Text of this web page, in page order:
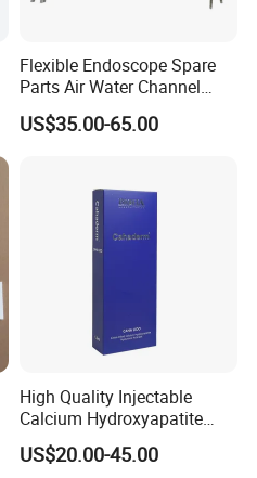
Flexible Endoscope Spare
Parts Air Water Channel
Transparent Biopsy Channel
for Olympus
US$35.00-65.00
High Quality Injectable
Calcium Hydroxyapatite
Dermal Filler for Jawline
Definition
US$20.00-45.00